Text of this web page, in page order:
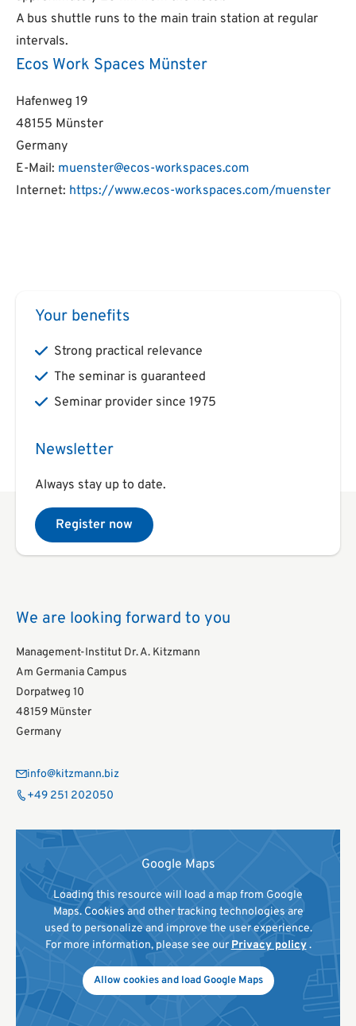
A bus shuttle runs to the main train station at regular
intervals.
Ecos Work Spaces Münster
Hafenweg 19
48155 Münster
Germany
E-Mail: muenster@ecos-workspaces.com
Internet: https://www.ecos-workspaces.com/muenster
Your benefits
Strong practical relevance
The seminar is guaranteed
Seminar provider since 1975
Newsletter
Always stay up to date.
Register now
We are looking forward to you
Management-Institut Dr. A. Kitzmann
Am Germania Campus
Dorpatweg 10
48159 Münster
Germany
info@kitzmann.biz
+49 251 202050
Google Maps
Loading this resource will load a map from Google
Maps. Cookies and other tracking technologies are
used to personalize and improve the user experience.
For more information, please see our Privacy policy.
Allow cookies and load Google Maps